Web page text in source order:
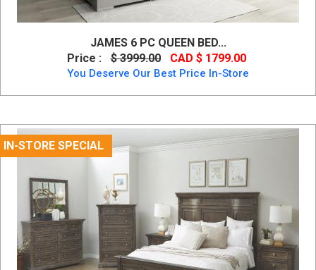
JAMES 6 PC QUEEN BED...
Price :
$ 3999.00 CAD $ 1799.00
You Deserve Our Best Price In-Store
IN-STORE SPECIAL